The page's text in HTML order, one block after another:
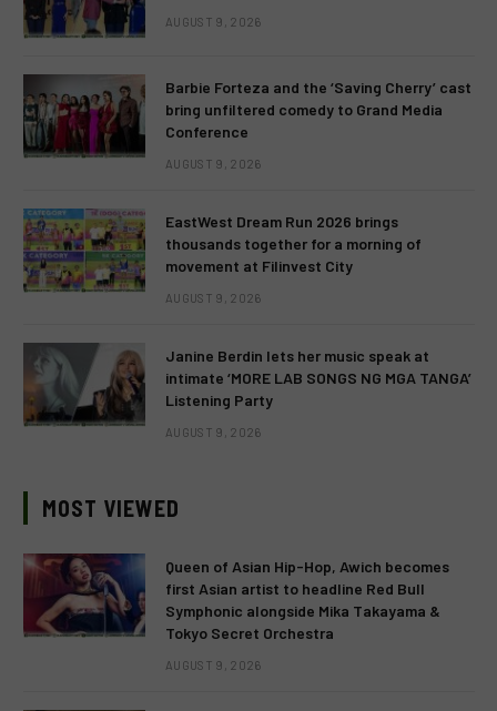
AUGUST 9, 2026
Barbie Forteza and the ‘Saving Cherry’ cast
bring unfiltered comedy to Grand Media
Conference
AUGUST 9, 2026
EastWest Dream Run 2026 brings
thousands together for a morning of
movement at Filinvest City
AUGUST 9, 2026
Janine Berdin lets her music speak at
intimate ‘MORE LAB SONGS NG MGA TANGA’
Listening Party
AUGUST 9, 2026
MOST VIEWED
Queen of Asian Hip-Hop, Awich becomes
first Asian artist to headline Red Bull
Symphonic alongside Mika Takayama &
Tokyo Secret Orchestra
AUGUST 9, 2026